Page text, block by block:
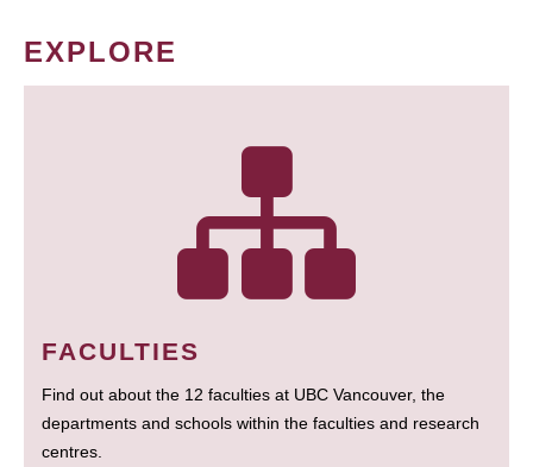
EXPLORE
FACULTIES
Find out about the 12 faculties at UBC Vancouver, the
departments and schools within the faculties and research
centres.